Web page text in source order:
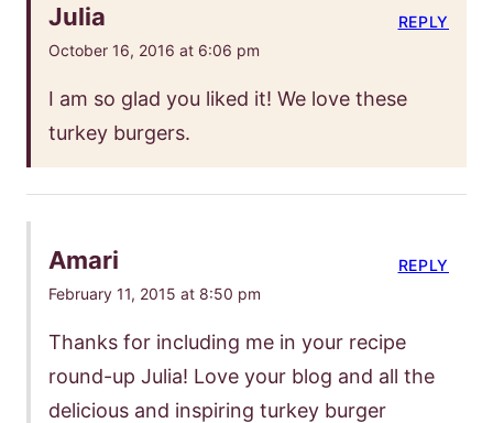
Julia
October 16, 2016 at 6:06 pm
I am so glad you liked it! We love these
turkey burgers.
REPLY
Amari
February 11, 2015 at 8:50 pm
Thanks for including me in your recipe
round-up Julia! Love your blog and all the
delicious and inspiring turkey burger
REPLY